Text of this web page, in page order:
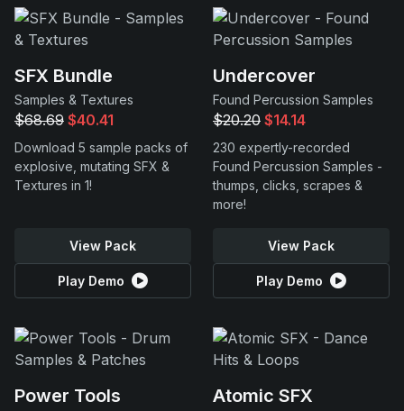
SFX Bundle
Samples & Textures
$68.69 $40.41
Download 5 sample packs of
explosive, mutating SFX &
Textures in 1!
View Pack
Play Demo
Undercover
Found Percussion Samples
$20.20 $14.14
230 expertly-recorded
Found Percussion Samples -
thumps, clicks, scrapes &
more!
View Pack
Play Demo
Power Tools Atomic SFX